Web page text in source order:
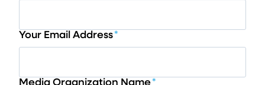
Your Email Address*
Media Organization Name*